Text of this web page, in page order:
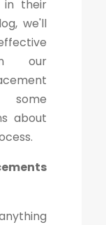
in their
we'll
our
some
about